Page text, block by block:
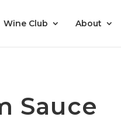
Wine Club About
Sauce